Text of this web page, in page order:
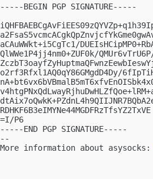
-----BEGIN PGP SIGNATURE-----
aCAuWWkt+i5CgTc1/
QlWWe1P4jj4nm0+ZUF0k/
o2rf3Rfxl1AQ0qY86GMgdD4Dy/
RDHKF6B3eIMYNe44MGDFRzTfsYZ2TxVE
=I/P6
-----END PGP SIGNATURE-----
--
More information about asysocks: